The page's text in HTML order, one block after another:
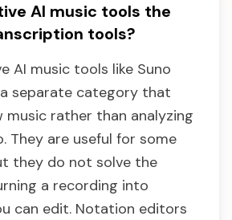
AI music tools the
tools?
AI music tools like Suno
separate category that
music rather than analyzing
They are useful for some
they do not solve the
a recording into
can edit. Notation editors